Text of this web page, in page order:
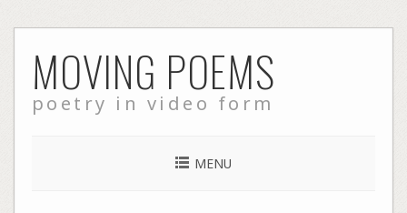
to
content
MOVING POEMS
poetry in video form
MENU